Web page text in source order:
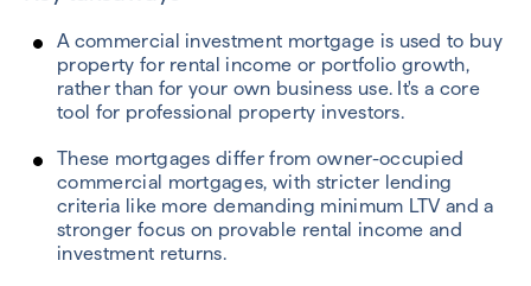
A commercial investment mortgage is used to buy
property for rental income or portfolio growth,
rather than for your own business use. It's a core
tool for professional property investors.
These mortgages differ from owner-occupied
commercial mortgages, with stricter lending
criteria like more demanding minimum LTVand a
stronger focus on provable rental income and
investment returns.